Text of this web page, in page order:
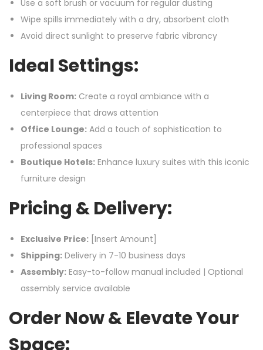
Use a soft brush or vacuum for regular dusting
Wipe spills immediately with a dry, absorbent cloth
Avoid direct sunlight to preserve fabric vibrancy
Ideal Settings:
Living Room: Create a royal ambiance with a
centerpiece that draws attention
Office Lounge: Add a touch of sophistication to
professional spaces
Boutique Hotels: Enhance luxury suites with this iconic
furniture design
Pricing & Delivery:
Exclusive Price: [Insert Amount]
Shipping: Delivery in 7-10 business days
Assembly: Easy-to-follow manual included | Optional
assembly service available
Order Now & Elevate Your
Space: